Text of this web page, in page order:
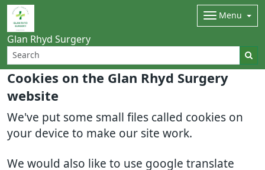
Cookies on the Glan Rhyd Surgery
website
We've put some small files called cookies on
your device to make our site work.
We would also like to use google translate
Glan Rhyd Surgery
Menu